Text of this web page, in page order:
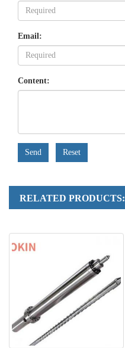
Email:
Content:
Send Reset
RELATED PRODUCTS: